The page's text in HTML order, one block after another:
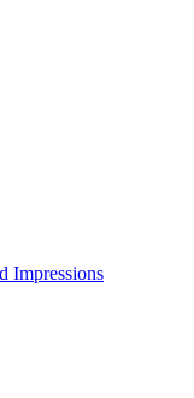
Impressions